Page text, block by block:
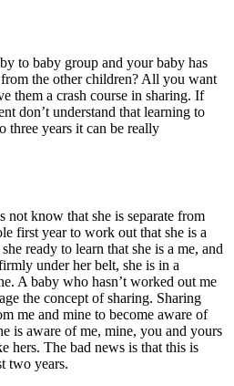
to baby group and your baby has
the other children? All you want
them a crash course in sharing. If
don’t understand that learning to
three years it can be really
not know that she is separate from
first year to work out that she is a
ready to learn that she is a me, and
under her belt, she is in a
A baby who hasn’t worked out me
the concept of sharing. Sharing
me and mine to become aware of
is aware of me, mine, you and yours
hers. The bad news is that this is
two years.